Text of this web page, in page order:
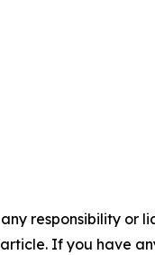
responsibility or
If you have